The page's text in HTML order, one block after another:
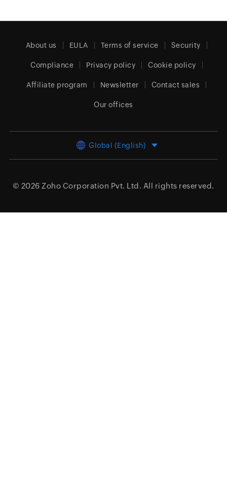
About us EULA Terms of service Security
Compliance Privacy policy Cookie policy
Affiliate program Newsletter Contact sales
Our offices
Global (English)
© 2026 Zoho Corporation Pvt. Ltd. All rights reserved.